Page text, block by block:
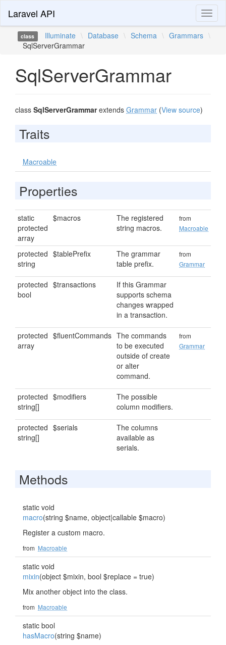
Laravel API
class Illuminate \ Database \ Schema \ Grammars \
SqlServerGrammar
SqlServerGrammar
class SqlServerGrammarextends Grammar (View source)
Traits
Macroable
Properties
static
protected
array
$macros
The registered
string macros.
from
Macroable
protected
string
$tablePrefix
The grammar
table prefix.
from
Grammar
protected
bool
$transactions
If this Grammar
supports schema
changes wrapped
in a transaction.
protected
array
$fluentCommands The commands
to be executed
outside of create
or alter
command.
from
Grammar
protected
string[]
$modifiers
The possible
column modifiers.
protected
string[]
$serials
The columns
available as
serials.
Methods
static void
macro(string $name, object|callable $macro)
Register a custom macro.
from Macroable
static void
mixin(object $mixin, bool $replace = true)
Mix another object into the class.
from Macroable
static bool
hasMacro(string $name)